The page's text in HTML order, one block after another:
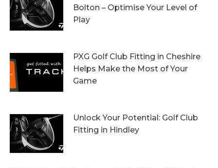
Bolton – Optimise Your Level of
Play
PXG Golf Club Fitting in Cheshire
Helps Make the Most of Your
Game
Unlock Your Potential: Golf Club
Fitting in Hindley